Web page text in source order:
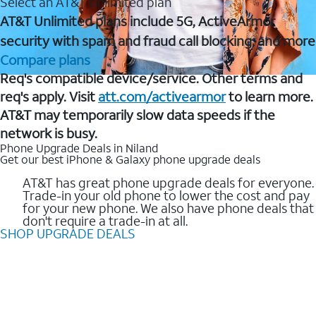
AT&T Unlimited plans include 5G, ActiveArmor
security with spam and fraud call blocking, and more
Compare plans
Req's compatible device/service. Other terms and
req's apply. Visit att.com/activearmorto learn more.
AT&T may temporarily slow data speeds if the
network is busy.
Phone Upgrade Deals in Niland
Get our best iPhone & Galaxy phone upgrade deals
AT&T has great phone upgrade deals for everyone.
Trade-in your old phone to lower the cost and pay
for your new phone. We also have phone deals that
don't require a trade-in at all.
SHOP UPGRADE DEALS